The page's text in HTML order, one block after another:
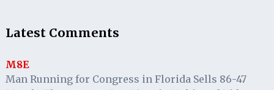
Latest Comments
M8E
Man Running for Congress in Florida Sells 86-47